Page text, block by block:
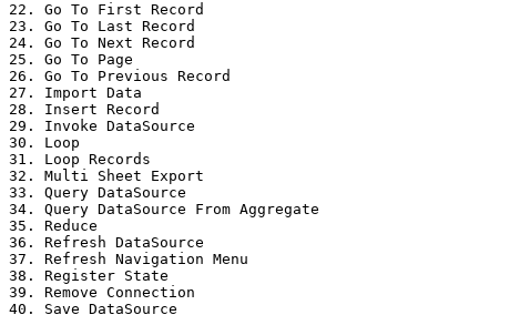
22. Go To First Record
23. Go To Last Record
24. Go To Next Record
25. Go To Page
26. Go To Previous Record
27. Import Data
28. Insert Record
29. Invoke DataSource
30. Loop
31. Loop Records
32. Multi Sheet Export
33. Query DataSource
34. Query DataSource From Aggregate
35. Reduce
36. Refresh DataSource
37. Refresh Navigation Menu
38. Register State
39. Remove Connection
40. Save DataSource